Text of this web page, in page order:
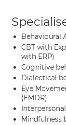
Behavioural
CBT with
with ERP)
Cognitive
Dialectical
Eye
(EMDR)
Mindfulness